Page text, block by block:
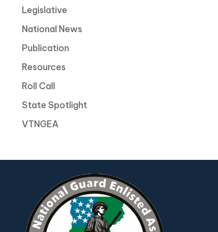
Legislative
National News
Publication
Resources
Roll Call
State Spotlight
VTNGEA